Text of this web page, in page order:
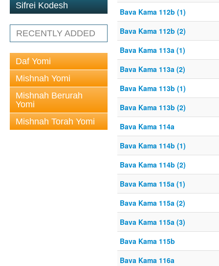
Sifrei Kodesh
RECENTLY ADDED
Daf Yomi
Mishnah Yomi
Mishnah Berurah
Yomi
Mishnah Torah Yomi
Bava Kama 112b (1)
Bava Kama 112b (2)
Bava Kama 113a (1)
Bava Kama 113a (2)
Bava Kama 113b (1)
Bava Kama 113b (2)
Bava Kama 114a
Bava Kama 114b (1)
Bava Kama 114b (2)
Bava Kama 115a (1)
Bava Kama 115a (2)
Bava Kama 115a (3)
Bava Kama 115b
Bava Kama 116a